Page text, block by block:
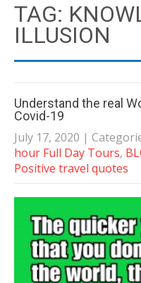
TAG:
ILLUSION
Understand the real
Covid-19
July 17, 2020 |
hour Full Day Tours,
Positive travel quotes